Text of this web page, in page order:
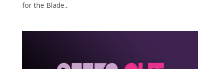
for the Blade...